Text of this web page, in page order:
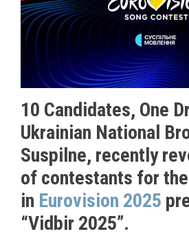
10 Candidates, One
Ukrainian National
Suspilne, recently
of contestants for
in Eurovision 2025
“Vidbir 2025”.